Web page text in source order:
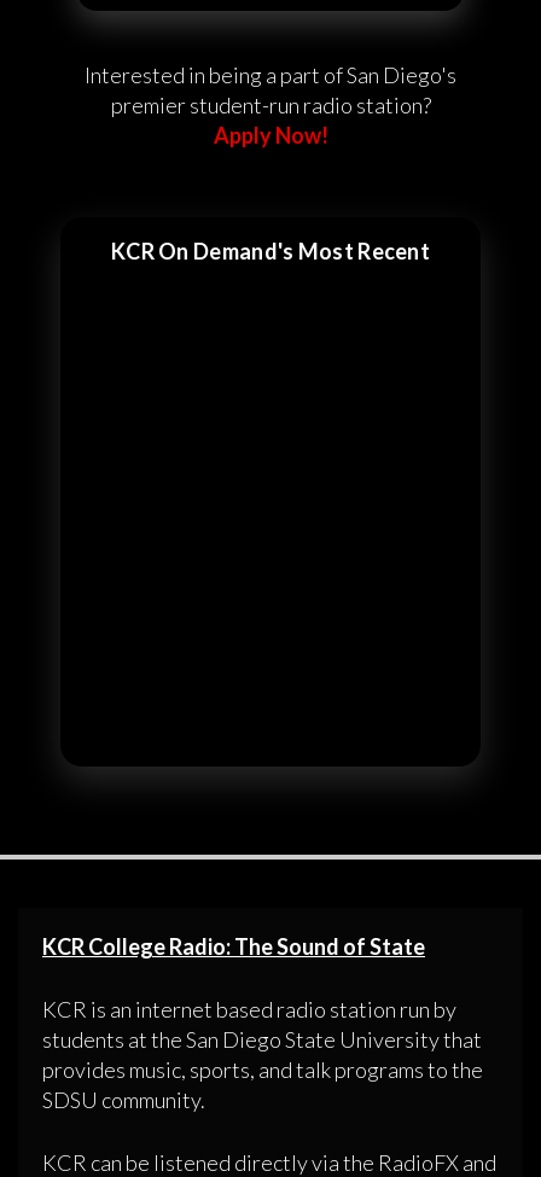
Interested in being a part of San Diego's
premier student-run radio station?
Apply Now!
KCR On Demand's Most Recent
KCR College Radio: The Sound of State
KCR is an internet based radio station run by
students at the San Diego State University that
provides music, sports, and talk programs to the
SDSU community.
KCR can be listened directly via the RadioFX and